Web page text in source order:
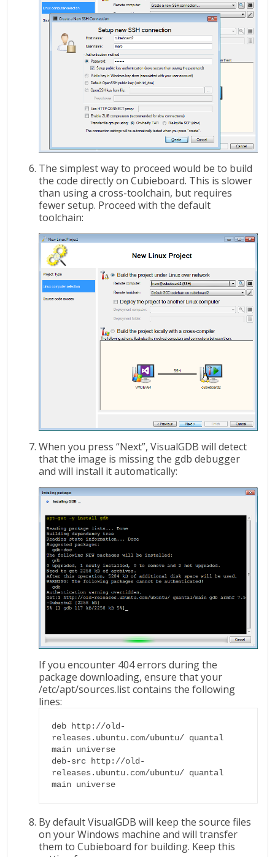
The simplest way to proceed would be to build
the code directly on Cubieboard. This is slower
than using a cross-toolchain, but requires
fewer setup. Proceed with the default
toolchain:
When you press “Next”, VisualGDB will detect
that the image is missing the gdb debugger
and will install it automatically:
If you encounter 404 errors during the
package downloading, ensure that your
/etc/apt/sources.list contains the following
lines:
deb http://old-
releases.ubuntu.com/ubuntu/ quantal
main universe
deb-src http://old-
releases.ubuntu.com/ubuntu/ quantal
main universe
By default VisualGDB will keep the source files
on your Windows machine and will transfer
them to Cubieboard for building. Keep this